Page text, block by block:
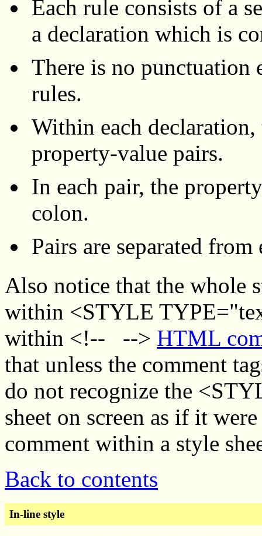
Each rule consists of a
a declaration which is
There is no punctuation
rules.
Within each declaration,
property-value pairs.
In each pair, the
colon.
Pairs are separated
Also notice that the whole
within <STYLE
within <!-- --> HTML
that unless the comment
do not recognize the
sheet on screen as if it
comment within a style
Back to contents
In-line style